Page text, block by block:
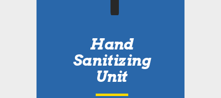
Hand
Sanitizing
Unit